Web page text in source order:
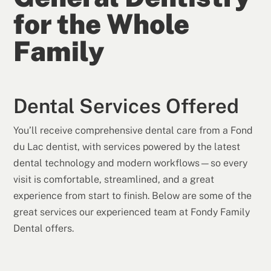
for the Whole
Family
Dental Services Offered
You’ll receive comprehensive dental care from a Fond
du Lac dentist, with services powered by the latest
dental technology and modern workflows—so every
visit is comfortable, streamlined, and a great
experience from start to finish. Below are some of the
great services our experienced team at Fondy Family
Dental offers.